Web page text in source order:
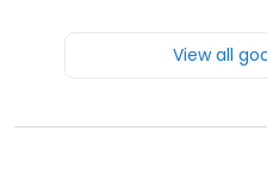
View all